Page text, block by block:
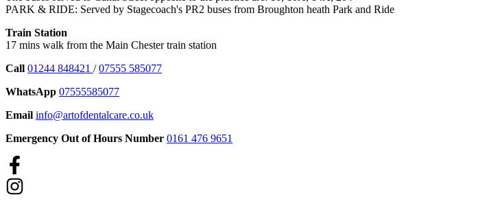
PARK & RIDE: Served by Stagecoach's PR2 buses from Broughton heath Park and Ride
Train Station
17 mins walk from the Main Chester train station
Call 01244 848421 /07555 585077
WhatsApp 07555585077
Email info@artofdentalcare.co.uk
Emergency Out of Hours Number 0161 476 9651